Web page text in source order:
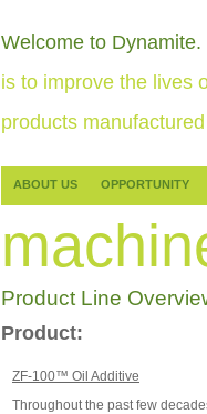
Welcome to Dynamite.
is to improve the lives
products
ABOUT US OPPORTUNITY
Product Line
Product:
ZF-100™ Oil Additive
Throughout the past few